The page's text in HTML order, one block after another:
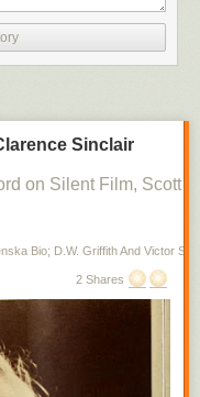
Sinclair
on Silent Film, Scott
Bio; D.W. Griffith And Victor
2 Shares